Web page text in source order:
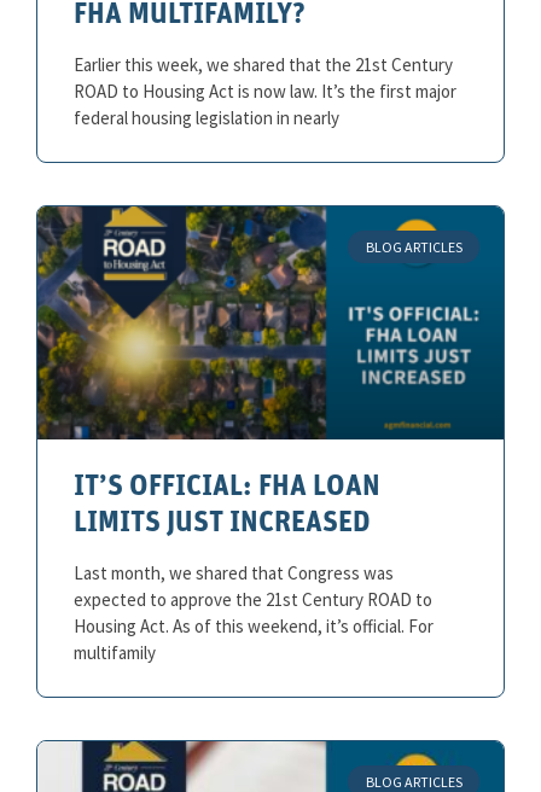
FHA MULTIFAMILY?
Earlier this week, we shared that the 21st Century
ROAD to Housing Act is now law. It’s the first major
federal housing legislation in nearly
BLOG ARTICLES
IT’S OFFICIAL: FHA LOAN
LIMITS JUST INCREASED
Last month, we shared that Congress was
expected to approve the 21st Century ROAD to
Housing Act. As of this weekend, it’s official. For
multifamily
BLOG ARTICLES